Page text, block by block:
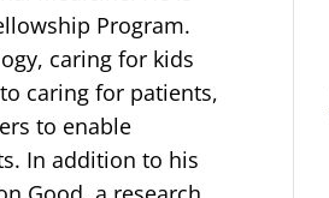
Program.
caring for kids
caring for patients,
to enable
In addition to his